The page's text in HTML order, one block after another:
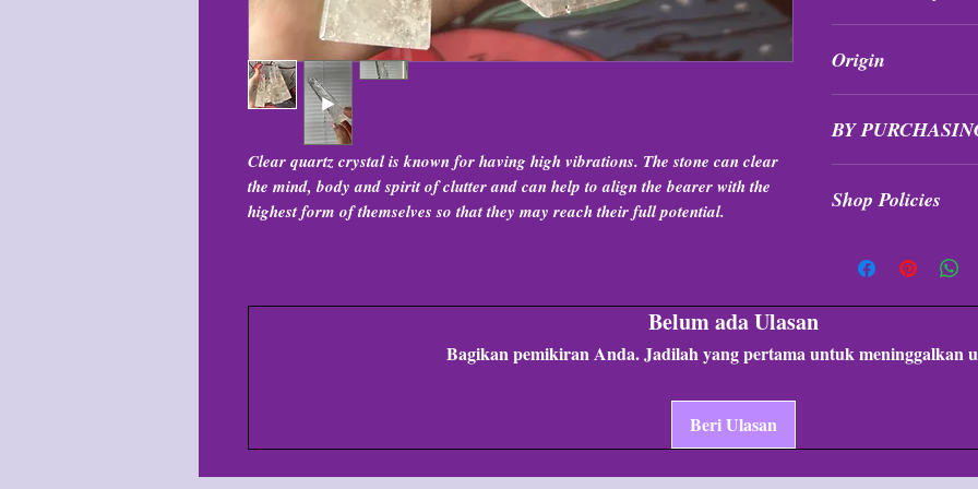
Clear quartz crystal is known for having high vibrations. The stone can clear
the mind, body and spirit of clutter and can help to align the bearer with the
highest form of themselves so that they may reach their full potential.
exchanged at any
Origin
BY
formation, quality, &
Shop Policies
Belum ada Ulasan
Bagikan pemikiran Anda. Jadilah yang pertama untuk meninggalkan
Beri Ulasan